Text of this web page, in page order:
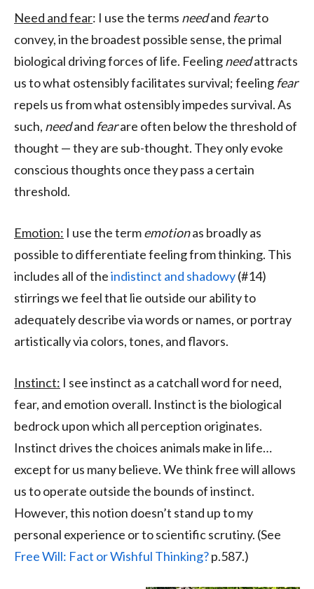
Need and fear: I use the terms needand fearto
convey, in the broadest possible sense, the primal
biological driving forces of life. Feelingneedattracts
us to what ostensibly facilitates survival; feeling fear
repels us from what ostensibly impedes survival. As
such, needand fearare often below the threshold of
thought — they are sub-thought. They only evoke
conscious thoughts once they pass a certain
threshold.
Emotion: I use the termemotionas broadly as
possible to differentiate feeling from thinking. This
includes all of theindistinct and shadowy(#14)
stirrings we feel that lie outside our ability to
adequately describe via words or names, or portray
artistically via colors, tones, and flavors.
Instinct: I see instinct as a catchall word for need,
fear, and emotion overall. Instinct is the biological
bedrock upon which all perception originates.
Instinct drives the choices animals make in life…
except for us many believe. We think free will allows
us to operate outside the bounds of instinct.
However, this notion doesn’t stand up to my
personal experience or to scientific scrutiny. (See
Free Will: Fact or Wishful Thinking?p.587.)